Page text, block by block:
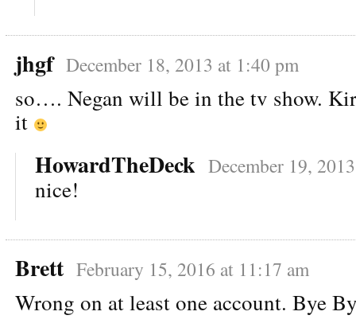
jhgf December 18, 2013 at 1:40 pm
so…. Negan will be in the tv show.
it
HowardTheDeck December 19,
nice!
Brett February 15, 2016 at 11:17 am
Wrong on at least one account. Bye